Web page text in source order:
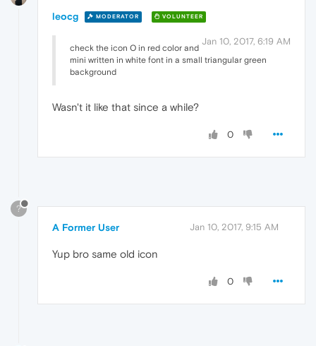
leocg MODERATOR VOLUNTEER
Jan 10, 2017, 6:19 AM
check the icon O in red color and
mini written in white font in a small triangular green
background
Wasn't it like that since a while?
0
?
A Former User Jan 10, 2017, 9:15 AM
Yup bro same old icon
0